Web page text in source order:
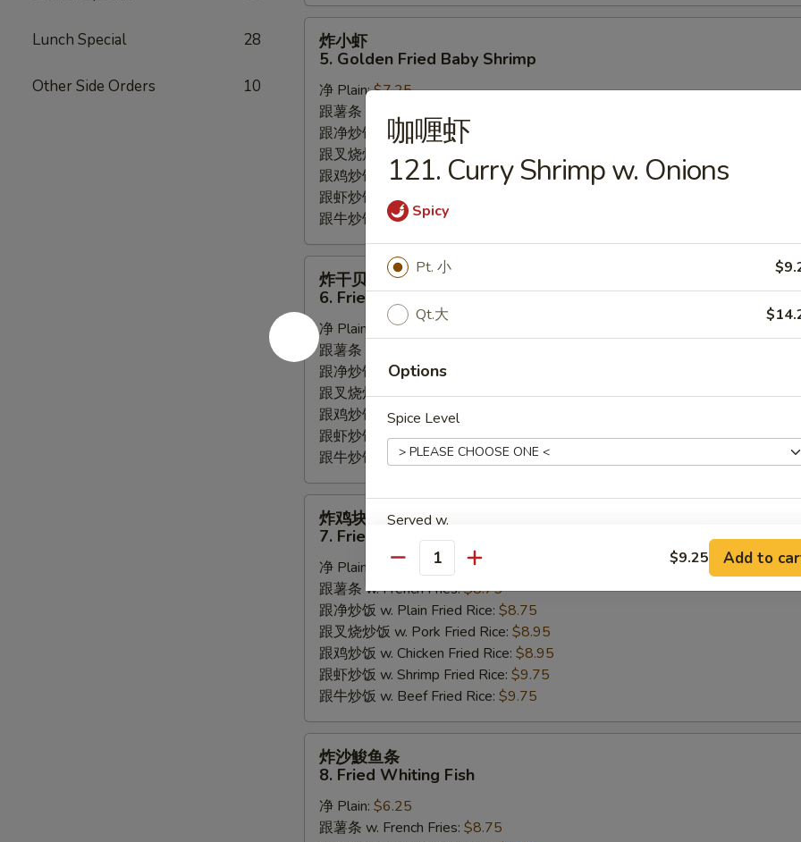
Lunch Special 28
Other Side Orders 10
炸
Golden
Fried
Baby
Shrimp
炸小虾
5. Golden Fried Baby Shrimp
净 Plain:$7.25
跟薯条 w. French Fries:
跟净炒饭 w. Plain Fried Rice:
跟叉烧炒饭 w. Pork Fried Rice:
$9.95
跟鸡炒饭 w. Chicken Fried Rice: $9.95
跟虾炒饭 w. Shrimp Fried Rice:
跟牛炒饭 w. Beef Fried Rice:
炸
贝
6.
Fried
Scallops
炸干贝
6. Fried Scallops
净 Plain:
$6.25
跟薯条 w. French Fries:
跟净炒饭 w. Plain Fried Rice:
跟叉烧炒饭 w. Pork Fried Rice:$8.95
跟鸡炒饭 w. Chicken Fried Rice:
跟虾炒饭 w. Shrimp Fried Rice:$9.75
跟牛炒饭 w. Beef Fried Rice:$9.75
炸
Fried
Chicken
Nugget
炸鸡块
7. Fried Chicken Nugget
净 Plain:
跟薯条 w. French Fries:$8.75
跟净炒饭 w. Plain Fried Rice: $8.75
跟叉烧炒饭 w. Pork Fried Rice: $8.95
跟鸡炒饭 w. Chicken Fried Rice: $8.95
跟虾炒饭 w. Shrimp Fried Rice: $9.75
跟牛炒饭 w. Beef Fried Rice: $9.75
炸
炸沙鮻鱼条
8. Fried Whiting Fish
净 Plain: $6.25
跟薯条 w. French Fries: $8.75
咖喱虾
121. Curry Shrimp w. Onions
Spicy
Pt. 小
Qt.大
Options
Spice Level
Served w.
Extras
Add Extra
Extra Egg 加蛋 +
Extra Vegetable 加菜
Extra Pork 加肉
Quantity $9.25 Add to